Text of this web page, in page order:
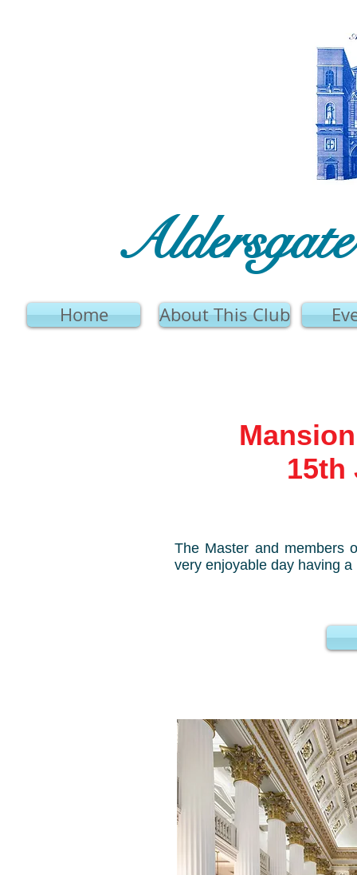
Home About This Club
15th
The Master and members
very enjoyable day having